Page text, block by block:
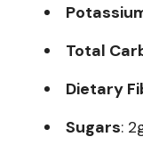
Total
Dietary
Sugars: